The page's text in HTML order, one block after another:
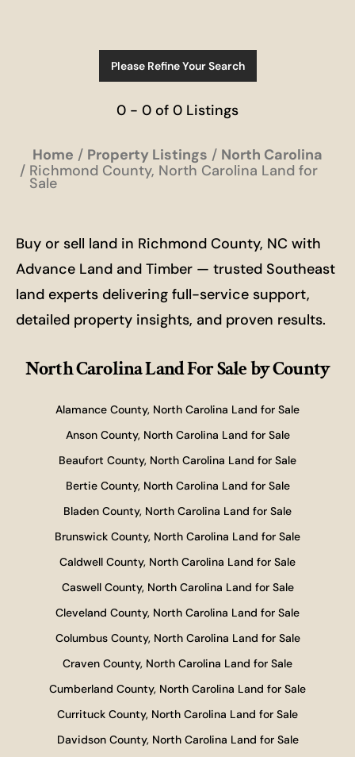
Please Refine Your Search
0 - 0 of 0 Listings
Home Property Listings
North Carolina
Richmond County, North Carolina Land for
Sale
Buy or sell land in Richmond County, NC with
Advance Land and Timber — trusted Southeast
land experts delivering full-service support,
detailed property insights, and proven results.
North Carolina Land For Saleby County
Alamance County, North Carolina Land for Sale
Anson County, North Carolina Land for Sale
Beaufort County, North Carolina Land for Sale
Bertie County, North Carolina Land for Sale
Bladen County, North Carolina Land for Sale
Brunswick County, North Carolina Land for Sale
Caldwell County, North Carolina Land for Sale
Caswell County, North Carolina Land for Sale
Cleveland County, North Carolina Land for Sale
Columbus County, North Carolina Land for Sale
Craven County, North Carolina Land for Sale
Cumberland County, North Carolina Land for Sale
Currituck County, North Carolina Land for Sale
Davidson County, North Carolina Land for Sale